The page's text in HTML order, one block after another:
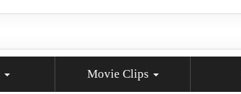
Movie Clips